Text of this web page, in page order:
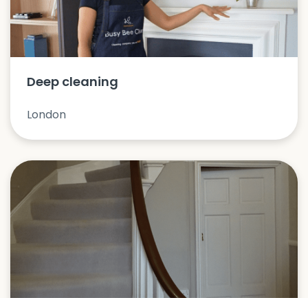
Deep cleaning
London